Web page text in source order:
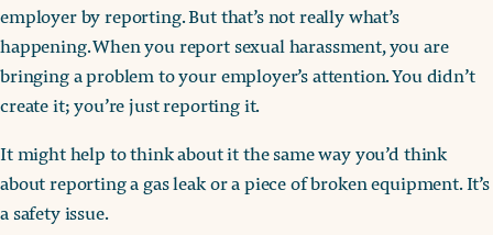
employer by reporting. But that’s not really what’s
happening. When you report sexual harassment, you are
bringing a problem to your employer’s attention. You didn’t
create it; you’re just reporting it.
It might help to think about it the same way you’d think
about reporting a gas leak or a piece of broken equipment. It’s
a safety issue.